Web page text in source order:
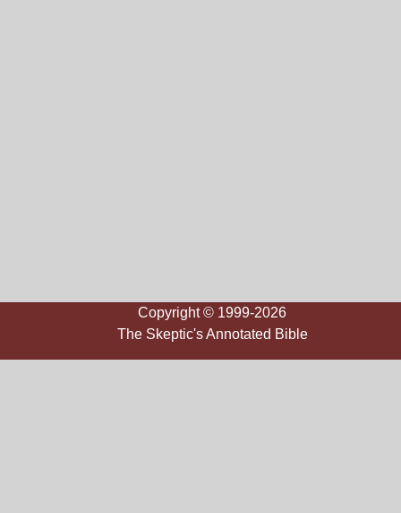
Copyright © 1999-2026
The Skeptic's Annotated Bible